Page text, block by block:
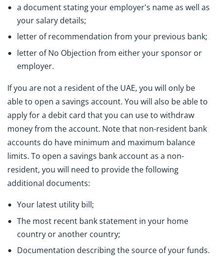
a document stating your employer's name as well as
your salary details;
letter of recommendation from your previous bank;
letter of No Objection from either your sponsor or
employer.
If you are not a resident of the UAE, you will only be
able to open a savings account. You will also be able to
apply for a debit card that you can use to withdraw
money from the account. Note that non-resident bank
accounts do have minimum and maximum balance
limits. To open a savings bank account as a non-
resident, you will need to provide the following
additional documents:
Your latest utility bill;
The most recent bank statement in your home
country or another country;
Documentation describing the source of your funds.